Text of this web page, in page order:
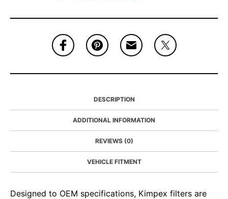
DESCRIPTION
ADDITIONAL INFORMATION
REVIEWS (0)
VEHICLE FITMENT
Designed to OEM specifications, Kimpex filters are